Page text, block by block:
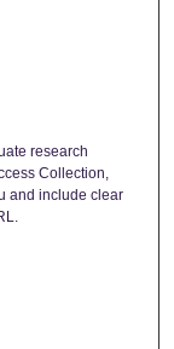
research
Collection,
and include clear